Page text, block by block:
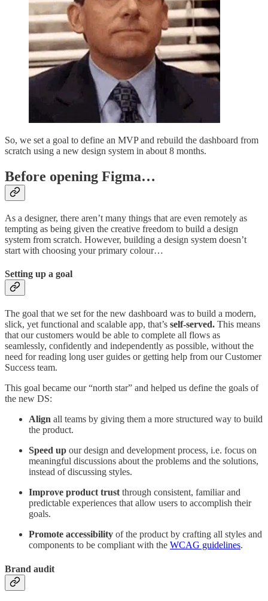
So, we set a goal to define an MVP and rebuild the dashboard from
scratch using a new design system in about 8 months.
Before opening Figma…
As a designer, there aren’t many things that are even remotely as
tempting as being given the creative freedom to build a design
system from scratch. However, building a design system doesn’t
start with choosing your primary colour…
Setting up a goal
The goal that we set for the new dashboard was to build a modern,
slick, yet functional and scalable app, that’s self-served. This means
that our customers would be able to complete all flows as
seamlessly, confidently and independently as possible, without the
need for reading long user guides or getting help from our Customer
Success team.
This goal became our “north star” and helped us define the goals of
the new DS:
Align all teams by giving them a more structured way to build
the product.
Speed up our design and development process, i.e. focus on
meaningful discussions about the problems and the solutions,
instead of discussing styles.
Improve product trust through consistent, familiar and
predictable experiences that allow users to accomplish their
goals.
Promote accessibility of the product by crafting all styles and
components to be compliant with the WCAG guidelines.
Brand audit